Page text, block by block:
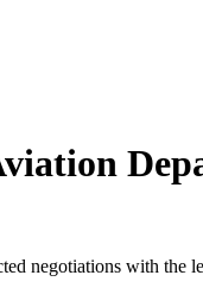
negotiations with